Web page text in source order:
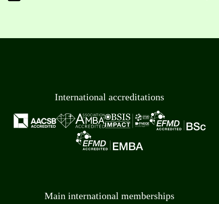
International accreditations
Main international memberships